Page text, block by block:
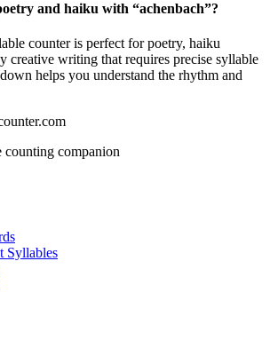
and haiku with “achenbach”?
counter is perfect for poetry, haiku
creative writing that requires precise syllable
helps you understand the rhythm and
counting companion
Syllables